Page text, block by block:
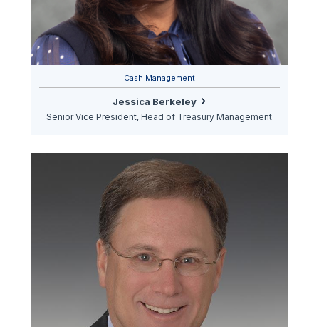
Cash Management
Jessica Berkeley
Senior Vice President, Head of Treasury Management